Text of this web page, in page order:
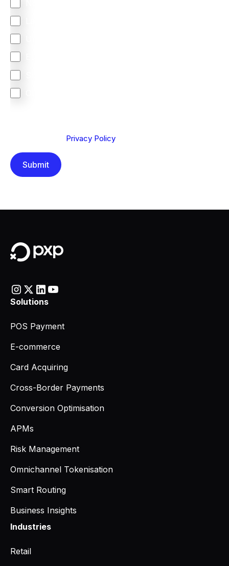
Privacy Policy
Solutions
POS Payment
E-commerce
Card Acquiring
Cross-Border Payments
Conversion Optimisation
APMs
Risk Management
Omnichannel Tokenisation
Smart Routing
Business Insights
Industries
Retail